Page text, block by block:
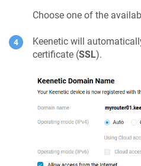
Choose one of the
Keenetic will
certificate (SSL).